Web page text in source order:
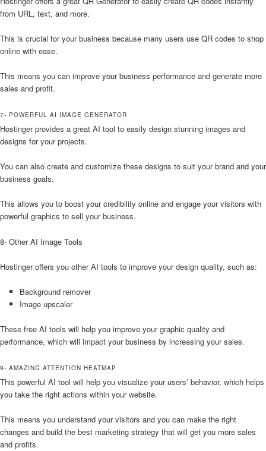
from URL, text, and more.
This is crucial for your business because many users use QR codes to shop
online with ease.
This means you can improve your business performance and generate more
sales and profit.
7- POWERFUL AI IMAGE GENERATOR
Hostinger provides a great AI tool to easily design stunning images and
designs for your projects.
You can also create and customize these designs to suit your brand and your
business goals.
This allows you to boost your credibility online and engage your visitors with
powerful graphics to sell your business.
8- Other AI Image Tools
Hostinger offers you other AI tools to improve your design quality, such as:
Background remover
Image upscaler
These free AI tools will help you improve your graphic quality and
performance, which will impact your business by increasing your sales.
9- AMAZING ATTENTION HEATMAP
This powerful AI tool will help you visualize your users’ behavior, which helps
you take the right actions within your website.
This means you understand your visitors and you can make the right
changes and build the best marketing strategy that will get you more sales
and profits.